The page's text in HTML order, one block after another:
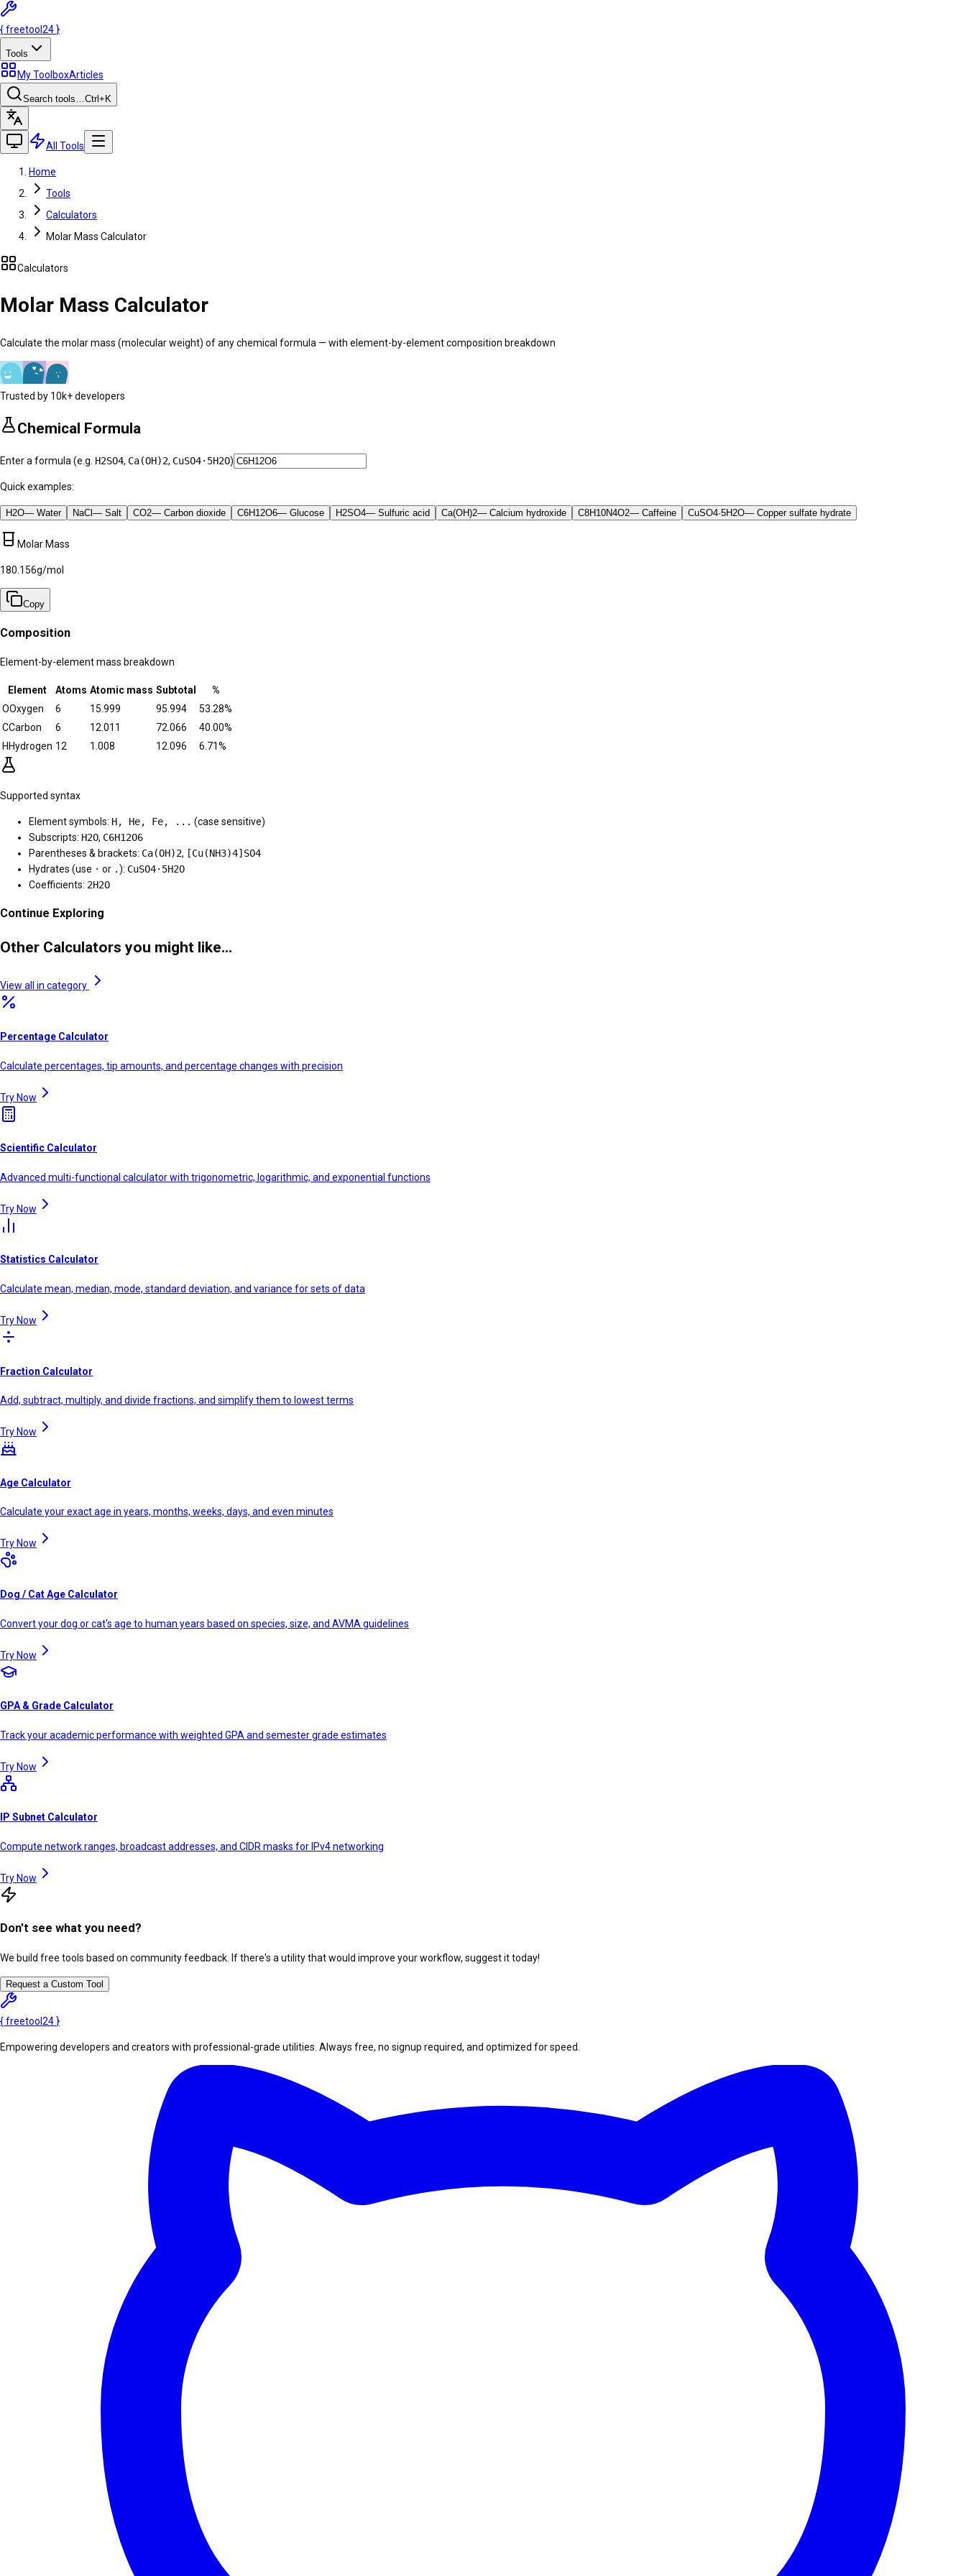
{freetool 24 }
Tools
My ToolboxArticles
Search tools…Ctrl +K
All Tools
Home
Tools
Calculators
Molar Mass Calculator
Calculators
Molar Mass Calculator
Calculate the molar mass (molecular weight) of any chemical formula — with element-by-element composition breakdown
Trusted by 10k+ developers
Chemical Formula
Enter a formula (e.g. H2SO4, Ca(OH)2, CuSO4·5H2O)
Quick examples:
H2O— Water NaCl — Salt CO2— Carbon dioxide C6H12O6— Glucose H2SO4— Sulfuric acid Ca(OH)2— Calcium hydroxide C8H10N4O2— Caffeine CuSO4·5H2O— Copper sulfate hydrate
Molar Mass
180.156g/mol
Copy
Composition
Element-by-element mass breakdown
Element Atoms Atomic mass Subtotal
%
OOxygen 6 15.999 95.994 53.28%
CCarbon 6 12.011 72.066 40.00%
H Hydrogen 12 1.008 12.096 6.71%
Supported syntax
Element symbols: H, He, Fe, ... (case sensitive)
Subscripts: H2O, C6H12O6
Parentheses & brackets: Ca(OH)2, [Cu(NH3)4]SO4
Hydrates (use · or .): CuSO4·5H2O
Coefficients: 2H2O
Continue Exploring
Other Calculators you might like...
View all in category
Percentage Calculator
Calculate percentages, tip amounts, and percentage changes with precision
Try Now
Scientific Calculator
Advanced multi-functional calculator with trigonometric, logarithmic, and exponential functions
Try Now
Statistics Calculator
Calculate mean, median, mode, standard deviation, and variance for sets of data
Try Now
Fraction Calculator
Add, subtract, multiply, and divide fractions, and simplify them to lowest terms
Try Now
Age Calculator
Calculate your exact age in years, months, weeks, days, and even minutes
Try Now
Dog / Cat Age Calculator
Convert your dog or cat's age to human years based on species, size, and AVMA guidelines
Try Now
GPA & Grade Calculator
Track your academic performance with weighted GPA and semester grade estimates
Try Now
IP Subnet Calculator
Compute network ranges, broadcast addresses, and CIDR masks for IPv4 networking
Try Now
Don't see what you need?
We build free tools based on community feedback. If there's a utility that would improve your workflow, suggest it today!
Request a Custom Tool
{freetool 24 }
Empowering developers and creators with professional-grade utilities. Always free, no signup required, and optimized for speed.